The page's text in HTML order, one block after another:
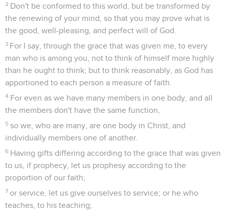
2 Don't be conformed to this world, but be transformed by
the renewing of your mind, so that you may prove what is
the good, well-pleasing, and perfect will of God.
3 For I say, through the grace that was given me, to every
man who is among you, not to think of himself more highly
than he ought to think; but to think reasonably, as God has
apportioned to each person a measure of faith.
4 For even as we have many members in one body, and all
the members don't have the same function,
5 so we, who are many, are one body in Christ, and
individually members one of another.
6 Having gifts differing according to the grace that was given
to us, if prophecy, let us prophesy according to the
proportion of our faith;
7 or service, let us give ourselves to service; or he who
teaches, to his teaching;